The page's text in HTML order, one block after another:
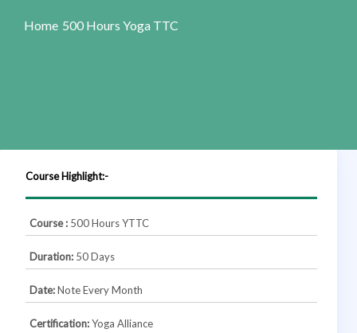
Home 500 Hours Yoga TTC
Course Highlight:-
Course : 500 Hours YTTC
Duration: 50 Days
Date:Note Every Month
Certification:Yoga Alliance